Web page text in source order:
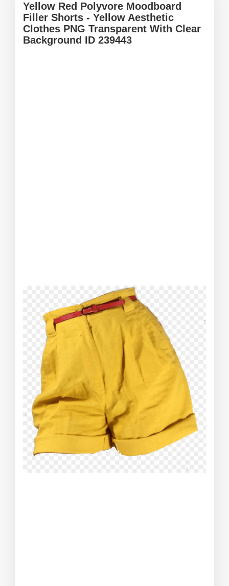
Yellow Red Polyvore Moodboard
Filler Shorts - Yellow Aesthetic
Clothes PNG Transparent With Clear
Background ID 239443